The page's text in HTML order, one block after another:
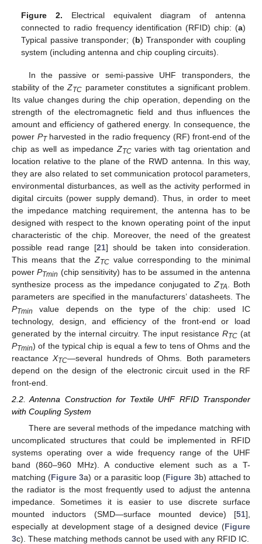
Figure 2. Electrical equivalent diagram of antenna
connected to radio frequency identification (RFID) chip: (a)
Typical passive transponder; (b) Transponder with coupling
system (including antenna and chip coupling circuits).
In the passive or semi-passive UHF transponders, the
stability of theZTC parameter constitutes a significant problem.
Its value changes during the chip operation, depending on the
strength of the electromagnetic field and thus influences the
amount and efficiency of gathered energy. In consequence, the
power PTharvested in the radio frequency (RF) front-end of the
chip as well as impedance ZTCvaries with tag orientation and
location relative to the plane of the RWD antenna. In this way,
they are also related to set communication protocol parameters,
environmental disturbances, as well as the activity performed in
digital circuits (power supply demand). Thus, in order to meet
the impedance matching requirement, the antenna has to be
designed with respect to the known operating point of the input
characteristic of the chip. Moreover, the need of the greatest
possible read range [21] should be taken into consideration.
This means that the ZTC value corresponding to the minimal
powerPTmin (chip sensitivity) has to be assumed in the antenna
synthesize process as the impedance conjugated to ZTA
. Both
parameters are specified in the manufacturers’ datasheets. The
PTmin
value depends on the type of the chip: used IC
technology, design, and efficiency of the front-end or load
generated by the internal circuitry. The input resistance RTC (at
PTmin) of the typical chip is equal a few to tens of Ohms and the
reactanceXTC—several hundreds of Ohms. Both parameters
depend on the design of the electronic circuit used in the RF
front-end.
2.2. Antenna Construction for Textile UHF RFID Transponder
with Coupling System
There are several methods of the impedance matching with
uncomplicated structures that could be implemented in RFID
systems operating over a wide frequency range of the UHF
band (860–960 MHz). A conductive element such as a T-
matching (Figure 3a) or a parasitic loop (Figure 3b) attached to
the radiator is the most frequently used to adjust the antenna
impedance. Sometimes it is easier to use discrete surface
mounted inductors (SMD—surface mounted device) [51],
especially at development stage of a designed device (Figure
3c). These matching methods cannot be used with any RFID IC.